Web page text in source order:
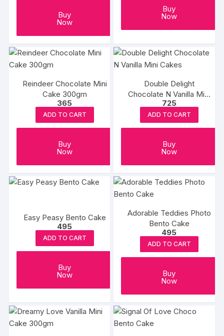
Buy
Now
Buy
Now
Reindeer Chocolate Mini
Cake 300gm
365
ADD TO CART
Buy
Now
Double Delight
Chocolate N Vanilla Mini
Cakes
725
ADD TO CART
Buy
Now
Easy Peasy Bento Cake
495
ADD TO CART
Buy
Now
Adorable Teddies Photo
Bento Cake
495
ADD TO CART
Buy
Now